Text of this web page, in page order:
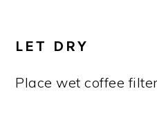
LET DRY
Place wet coffee